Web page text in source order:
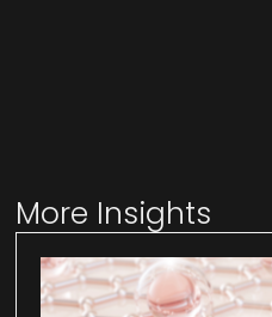
More Insights